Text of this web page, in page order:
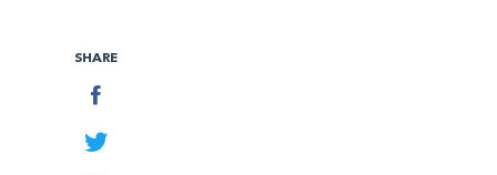
SHARE
Facebook
Twitter